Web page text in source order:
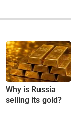
Why is Russia
selling its gold?